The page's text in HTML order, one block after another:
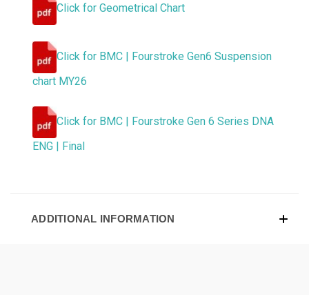
Click for Geometrical Chart
Click for BMC | Fourstroke Gen6 Suspension
chart MY26
Click for BMC | Fourstroke Gen 6 Series DNA
ENG | Final
ADDITIONAL INFORMATION